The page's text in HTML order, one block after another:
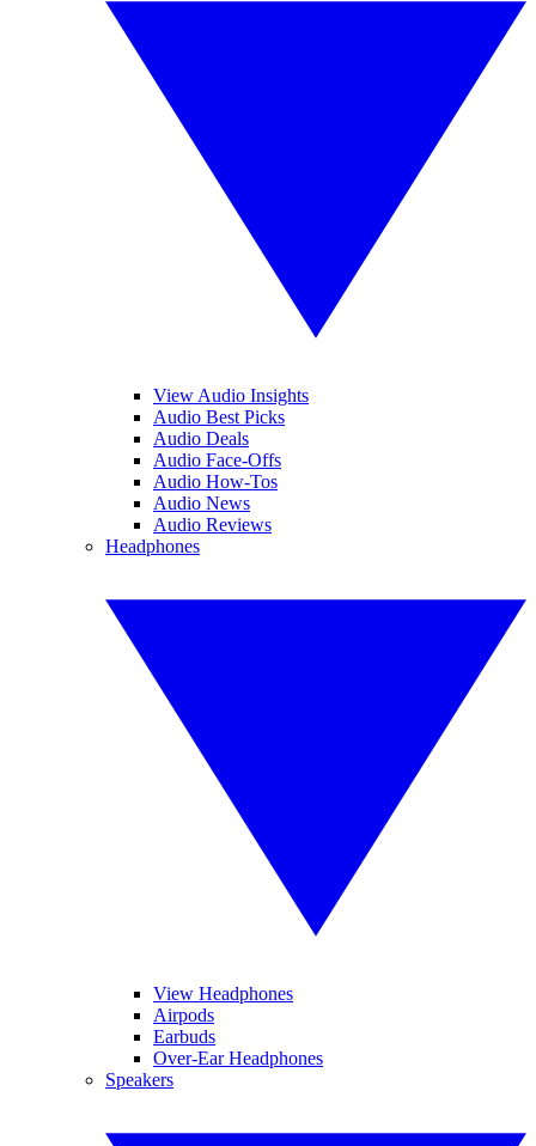
View Audio Insights
Audio Best Picks
Audio Deals
Audio Face-Offs
Audio How-Tos
Audio News
Audio Reviews
Headphones
View Headphones
Airpods
Earbuds
Over-Ear Headphones
Speakers